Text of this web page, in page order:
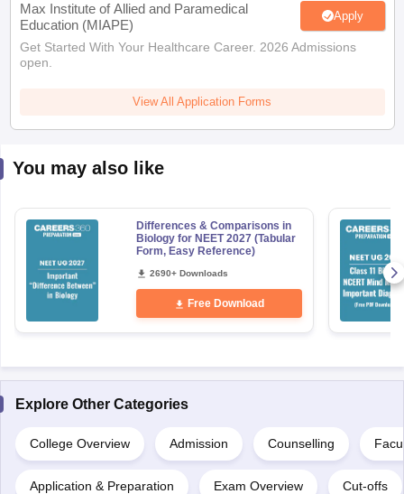
Max Institute of Allied and Paramedical
Education (MIAPE)
Apply
Get Started With Your Healthcare Career. 2026 Admissions
open.
View All Application Forms
You may also like
Differences & Comparisons in
Biology for NEET 2027 (Tabular
Form, Easy Reference)
2690+ Downloads
Free Download
Explore Other Categories
College Overview Admission Counselling
Application & Preparation Exam Overview Cut-offs